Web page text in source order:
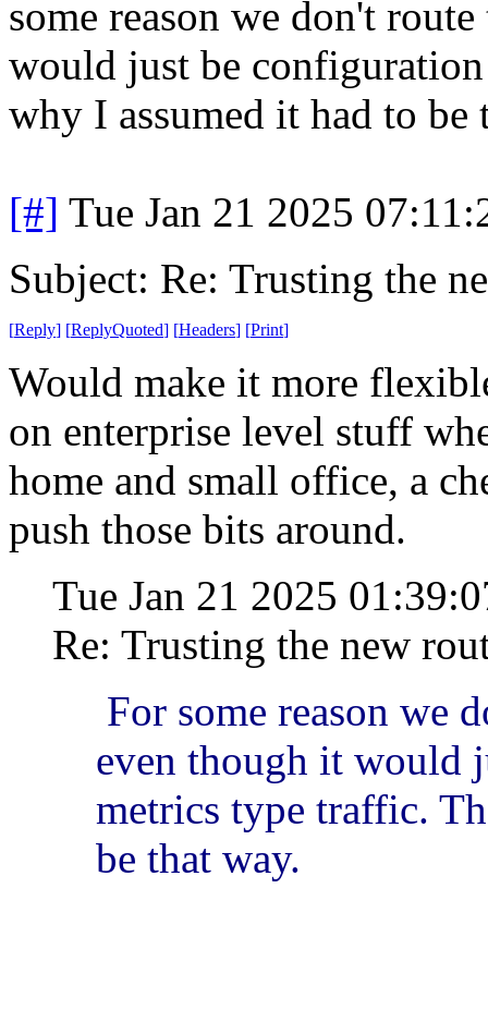
some reason we don't
would just be
why I assumed it had to be
[#] Tue Jan 21 2025
Subject: Re: Trusting the
[Reply] [ReplyQuoted] [Headers] [Print]
Would make it more
on enterprise level stuff
home and small office, a
push those bits around.
Tue Jan 21 2025
Re: Trusting the new
For some reason we
even though it would
metrics type traffic.
be that way.